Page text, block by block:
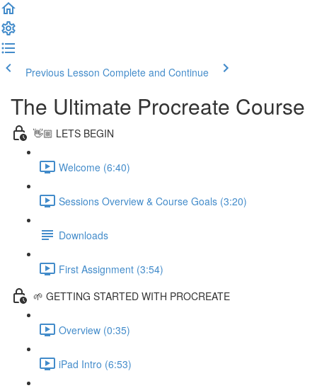
Previous Lesson Complete and Continue
The Ultimate Procreate Course
👋🏼 LETS BEGIN
Welcome (6:40)
Sessions Overview & Course Goals (3:20)
Downloads
First Assignment (3:54)
🌱 GETTING STARTED WITH PROCREATE
Overview (0:35)
iPad Intro (6:53)